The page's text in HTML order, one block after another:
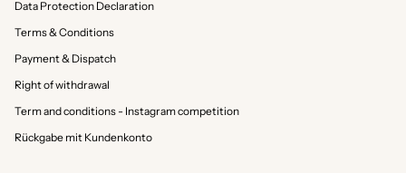
Data Protection Declaration
Terms & Conditions
Payment & Dispatch
Right of withdrawal
Term and conditions - Instagram competition
Rückgabe mit Kundenkonto